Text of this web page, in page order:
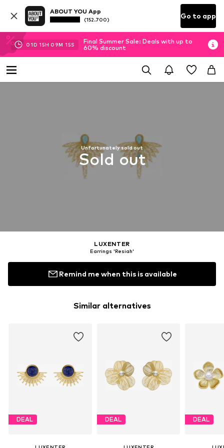
ABOUT YOU App
(152.700) Go to app
01D 15H 09M 15S
Final Summer Sale: Deals with up to
60% discount
Unfortunately sold out
Sold out
LUXENTER
Earrings 'Resiah'
Remind me when this is available
Similar alternatives
DEAL DEAL DEAL